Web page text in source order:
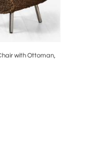
with Ottoman,